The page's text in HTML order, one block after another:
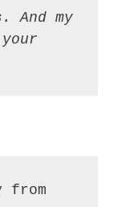
And my
from